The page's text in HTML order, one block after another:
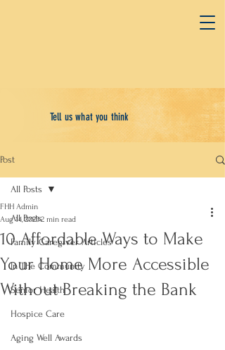
Tell us what you think
Post
All Posts
Family Caregiver Articles
In The Community
Senior Health
Hospice Care
Aging Well Awards
All Posts
10 Affordable Ways to Make
Your Home More Accessible
Without Breaking the Bank
FHH Admin
Aug 14, 20232 min read